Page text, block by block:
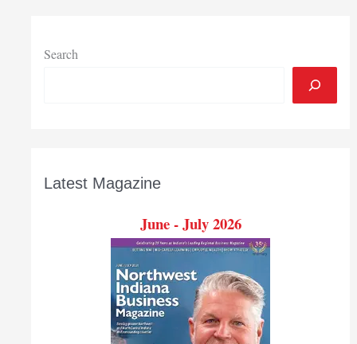
million
Search
Latest Magazine
June - July 2026